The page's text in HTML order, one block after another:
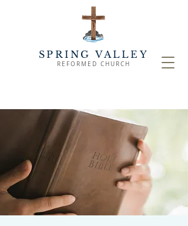
SPRING VALLEY
REFORMED CHURCH